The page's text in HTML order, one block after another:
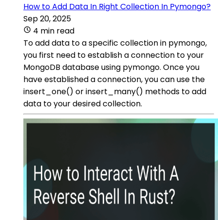
How to Add Data In Right Collection In Pymongo?
Sep 20, 2025
4 min read
To add data to a specific collection in pymongo,
you first need to establish a connection to your
MongoDB database using pymongo. Once you
have established a connection, you can use the
insert_one() or insert_many() methods to add
data to your desired collection.